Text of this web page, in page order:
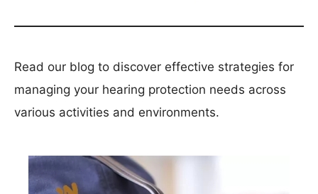
Read our blog to discover effective strategies for
managing your hearing protection needs across
various activities and environments.